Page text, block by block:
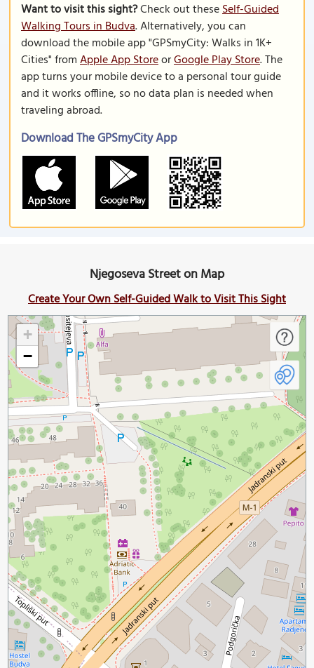
Want to visit this sight?Check out theseSelf-Guided
Walking Tours in Budva. Alternatively, you can
download the mobile app "GPSmyCity: Walks in 1K+
Cities" fromApple App StoreorGoogle Play Store. The
app turns your mobile device to a personal tour guide
and it works offline, so no data plan is needed when
traveling abroad.
Download The GPSmyCity App
Njegoseva Street on Map
Create Your Own Self-Guided Walk to Visit This Sight
+
−